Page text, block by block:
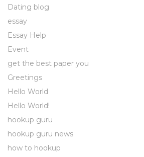
Dating blog
essay
Essay Help
Event
get the best paper you
Greetings
Hello World
Hello World!
hookup guru
hookup guru news
how to hookup